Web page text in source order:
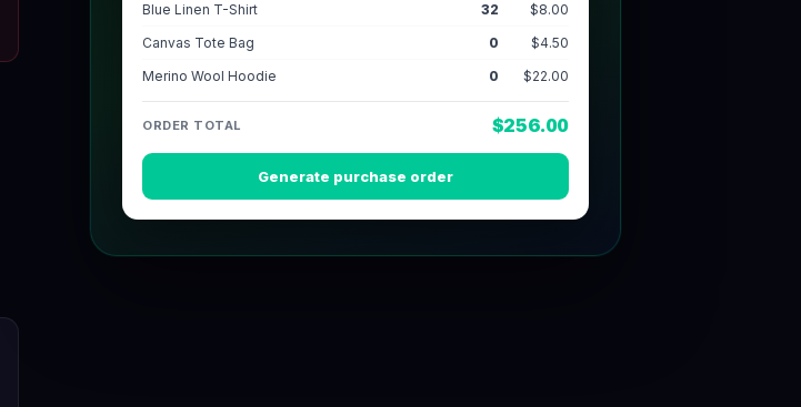
Blue Linen T-Shirt 60
$8.00
Canvas Tote Bag
45
$4.50
Merino Wool Hoodie
5 $22.00
ORDER TOTAL $792.50
Generate purchase order